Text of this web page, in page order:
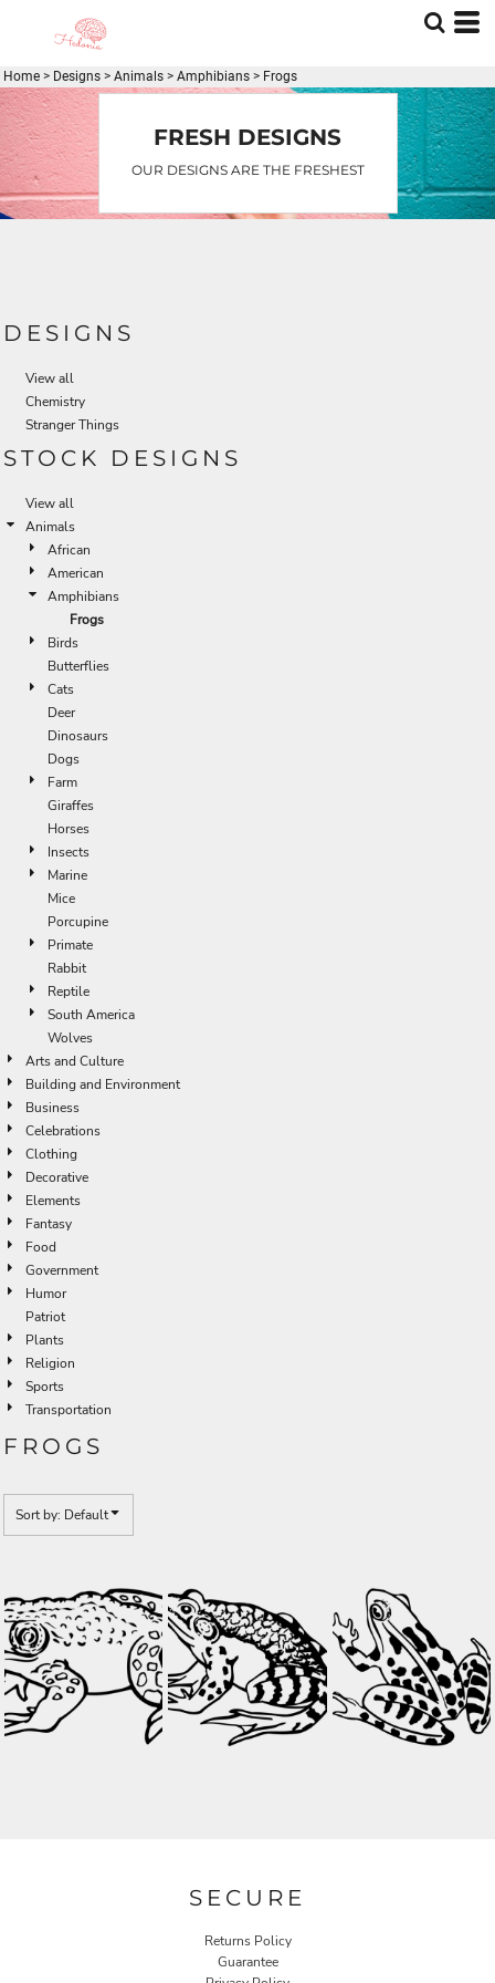
Home > Designs > Animals > Amphibians > Frogs
FRESH DESIGNS
OUR DESIGNS ARE THE FRESHEST
DESIGNS
View all
Chemistry
Stranger Things
STOCK DESIGNS
View all
Animals
African
American
Amphibians
Frogs
Birds
Butterflies
Cats
Deer
Dinosaurs
Dogs
Farm
Giraffes
Horses
Insects
Marine
Mice
Porcupine
Primate
Rabbit
Reptile
South America
Wolves
Arts and Culture
Building and Environment
Business
Celebrations
Clothing
Decorative
Elements
Fantasy
Food
Government
Humor
Patriot
Plants
Religion
Sports
Transportation
FROGS
Sort by: Default
SECURE
Returns Policy
Guarantee
Date Added
Highest Votes
Name